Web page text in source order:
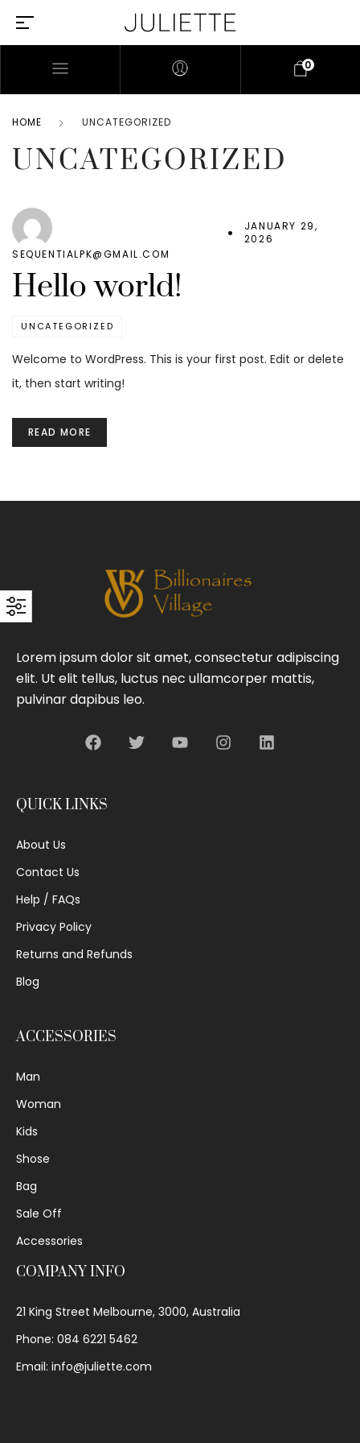
0
HOME UNCATEGORIZED
UNCATEGORIZED
SEQUENTIALPK@GMAIL.COM
JANUARY 29,
2026
Hello world!
UNCATEGORIZED
Welcome to WordPress. This is your first post. Edit or delete
it, then start writing!
READ MORE
Lorem ipsum dolor sit amet, consectetur adipiscing
elit. Ut elit tellus, luctus nec ullamcorper mattis,
pulvinar dapibus leo.
QUICK LINKS
About Us
Contact Us
Help / FAQs
Privacy Policy
Returns and Refunds
Blog
ACCESSORIES
Man
Woman
Kids
Shose
Bag
Sale Off
Accessories
COMPANY INFO
21 King Street Melbourne, 3000, Australia
Phone: 084 6221 5462
Email: info@juliette.com